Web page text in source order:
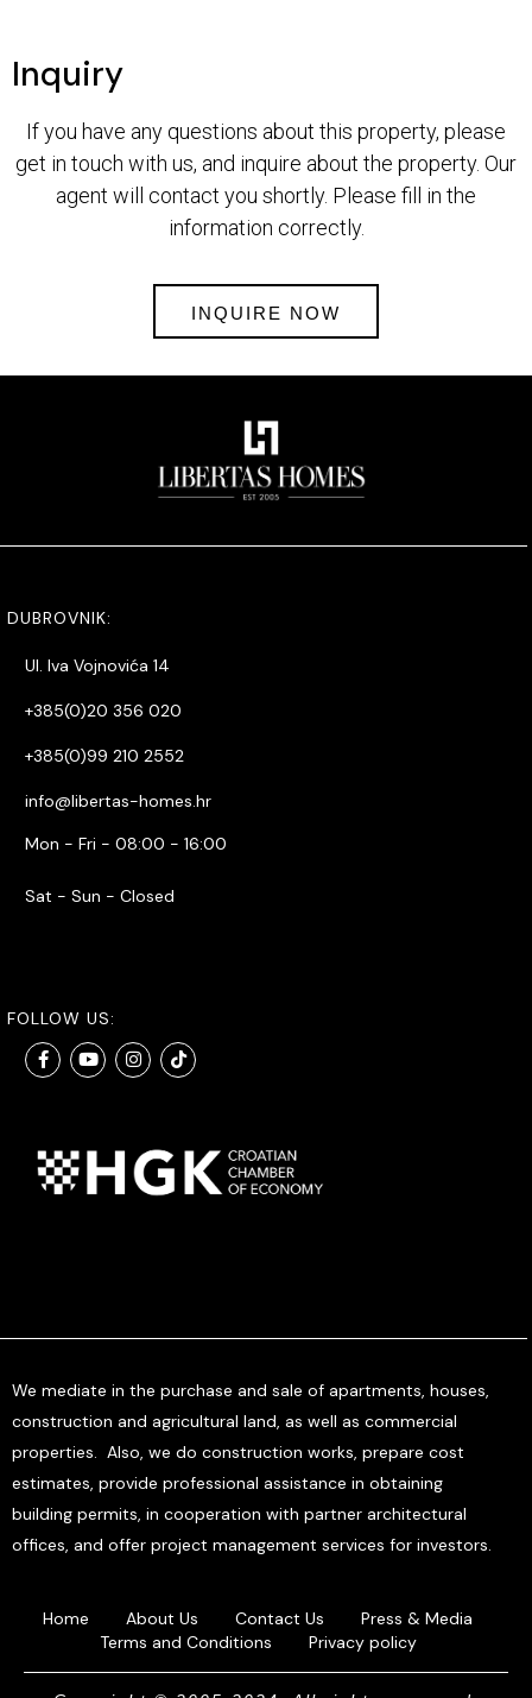
Inquiry
If you have any questions about this property, please
get in touch with us, and inquire about the property. Our
agent will contact you shortly. Please fill in the
information correctly.
INQUIRE NOW
DUBROVNIK:
Ul. Iva Vojnovića 14
+385(0)20 356 020
+385(0)99 210 2552
info@libertas-homes.hr
Mon - Fri - 08:00 - 16:00
Sat - Sun - Closed
FOLLOW US:
We mediate in the purchase and sale of apartments, houses,
construction and agricultural land, as well as commercial
properties. Also, we do construction works, prepare cost
estimates, provide professional assistance in obtaining
building permits, in cooperation with partner architectural
offices, and offer project management services for investors.
Home About Us Contact Us
Press & Media
Terms and Conditions
Privacy policy